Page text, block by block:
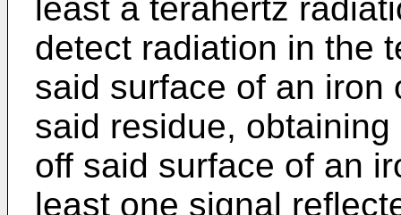
least a terahertz
detect radiation in the
said surface of an iron
said residue,
off said surface of an
least one signal